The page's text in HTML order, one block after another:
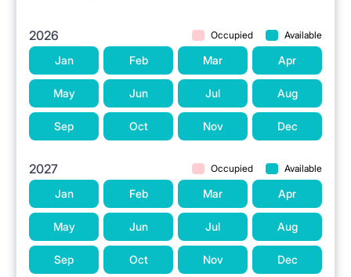
2026 Occupied Available
Jan Feb Mar Apr
May Jun Jul Aug
Sep Oct Nov Dec
2027 Occupied Available
Jan Feb Mar Apr
May Jun Jul Aug
Sep Oct Nov Dec